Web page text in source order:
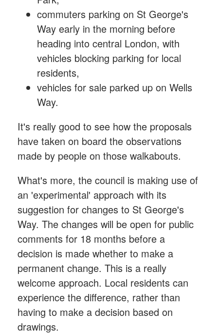
commuters parking on St George's
Way early in the morning before
heading into central London, with
vehicles blocking parking for local
residents,
vehicles for sale parked up on Wells
Way.
It's really good to see how the proposals
have taken on board the observations
made by people on those walkabouts.
What's more, the council is making use of
an 'experimental' approach with its
suggestion for changes to St George's
Way. The changes will be open for public
comments for 18 months before a
decision is made whether to make a
permanent change. This is a really
welcome approach. Local residents can
experience the difference, rather than
having to make a decision based on
drawings.